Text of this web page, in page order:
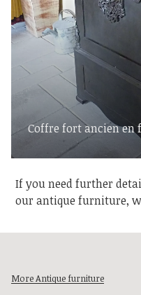
Coffre fort ancien en
If you need further
our antique furniture,
More Antique furniture